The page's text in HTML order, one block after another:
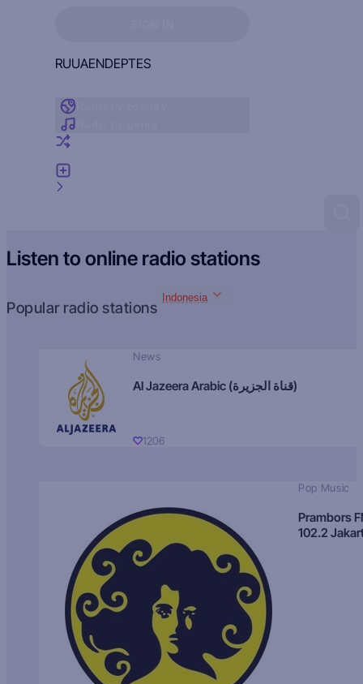
RUUAENDEPTES
Listen to online radio stations
Popular radio stations
Indonesia
News
Al Jazeera Arabic (قناة الجزيرة)
1206
Pop Music
Prambors
102.2